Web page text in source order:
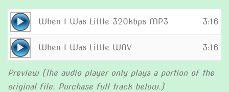
$9.00
$299.00
Audio
Player
When I Was Little 320kbps MP3 3:16
Audio
Player
When I Was Little WAV 3:16
Preview (The audio player only plays a portion of the
original file. Purchase full track below.)